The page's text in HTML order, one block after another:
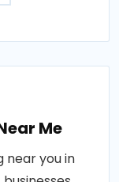
Me
near you in